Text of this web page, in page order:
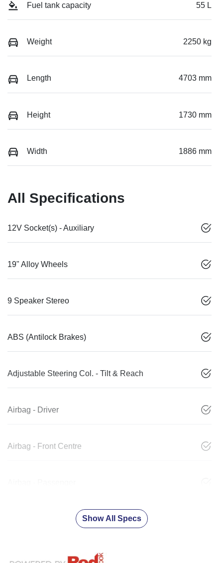
Fuel tank capacity 55 L
Weight 2250 kg
Length 4703 mm
Height 1730 mm
Width 1886 mm
All Specifications
12V Socket(s) - Auxiliary
19" Alloy Wheels
9 Speaker Stereo
ABS (Antilock Brakes)
Adjustable Steering Col. - Tilt & Reach
Airbag - Driver
Airbag - Front Centre
Show All Specs